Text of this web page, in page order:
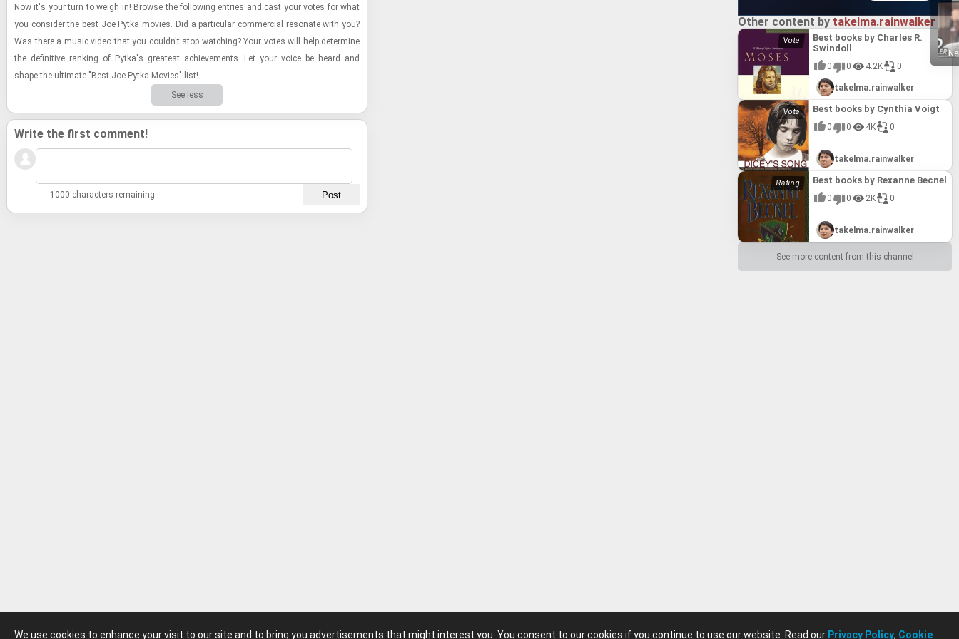
We use cookies to enhance your visit to our site and to bring you advertisements that might interest you. You consent to our cookies if you continue to use our website. Read our Privacy Policy, Cookie
Now it's your turn to weigh in! Browse the fol­low­ing en­tries and cast your votes for what
you con­sider the best Joe Pytka movies. Did a par­tic­u­lar com­mer­cial res­onate with you?
Was there a music video that you couldn't stop watch­ing? Your votes will help de­ter­mine
the de­fin­i­tive rank­ing of Pytka's great­est achieve­ments. Let your voice be heard and
shape the ul­ti­mate "Best Joe Pytka Movies" list!
See less
Write the first comment!
1000 characters remaining
Other content by takelma.rainwalker
Best books by Charles R.
Swindoll
0 0 4.2K 0
takelma.rainwalker
Best books by Cynthia Voigt
0 0 4K 0
takelma.rainwalker
Best books by Rexanne Becnel
0 0 2K 0
takelma.rainwalker
See more content from this channel